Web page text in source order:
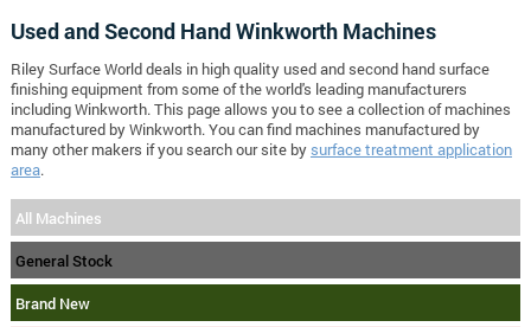
Used and Second Hand Winkworth Machines
Riley Surface World deals in high quality used and second hand surface
finishing equipment from some of the world's leading manufacturers
including Winkworth. This page allows you to see a collection of machines
manufactured by Winkworth. You can find machines manufactured by
many other makers if you search our site by surface treatment application
area.
All Machines
General Stock
Brand New